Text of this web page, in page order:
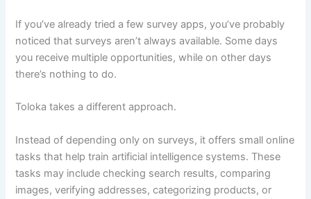
If you’ve already tried a few survey apps, you’ve probably
noticed that surveys aren’t always available. Some days
you receive multiple opportunities, while on other days
there’s nothing to do.
Toloka takes a different approach.
Instead of depending only on surveys, it offers small online
tasks that help train artificial intelligence systems. These
tasks may include checking search results, comparing
images, verifying addresses, categorizing products, or